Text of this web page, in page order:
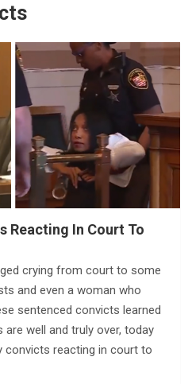
Reacting In Court To
crying from court to some
and even a woman who
sentenced convicts learned
well and truly over, today
convicts reacting in court to